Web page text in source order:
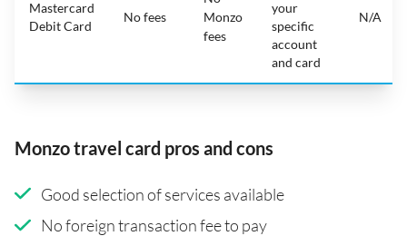
Mastercard
Debit Card
No fees
Monzo
fees
your
specific
account
and card
N/A
Monzo travel card pros and cons
Good selection of services available
No foreign transaction fee to pay